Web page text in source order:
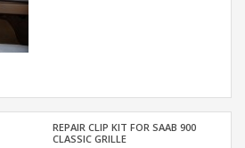
REPAIR CLIP KIT FOR SAAB 900
CLASSIC GRILLE